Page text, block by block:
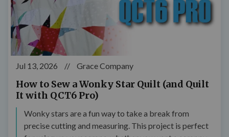
Jul 13, 2026 // Grace Company
How to Sew a Wonky Star Quilt (and Quilt
It with QCT6 Pro)
Wonky stars are a fun way to take a break from
precise cutting and measuring. This project is perfect